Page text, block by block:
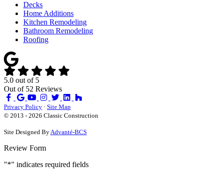
Decks
Home Additions
Kitchen Remodeling
Bathroom Remodeling
Roofing
5.0 out of 5
Out of 52 Reviews
Like
us
on
Review
us
on
Subscribe
on
YouTube
Follow
on
Privacy Policy · Site Map
© 2013 - 2026 Classic Construction
Site Designed ByAdvanté-BCS
Review Form
"*" indicates required fields